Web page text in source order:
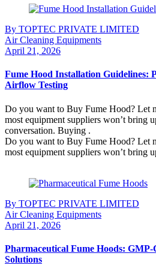
By TOPTEC PRIVATE LIMITED
Air Cleaning Equipments
April 21, 2026
Fume Hood Installation Guidelines:
Airflow Testing
Do you want to Buy Fume Hood? Let
most equipment suppliers won’t bring
conversation. Buying .
Do you want to Buy Fume Hood? Let
most equipment suppliers won’t bring
By TOPTEC PRIVATE LIMITED
Air Cleaning Equipments
April 21, 2026
Pharmaceutical Fume Hoods:
Solutions